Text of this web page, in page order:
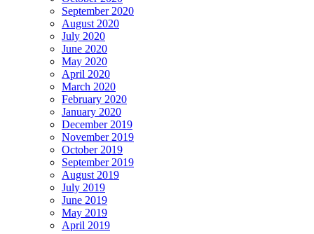
September 2020
August 2020
July 2020
June 2020
May 2020
April 2020
March 2020
February 2020
January 2020
December 2019
November 2019
October 2019
September 2019
August 2019
July 2019
June 2019
May 2019
April 2019